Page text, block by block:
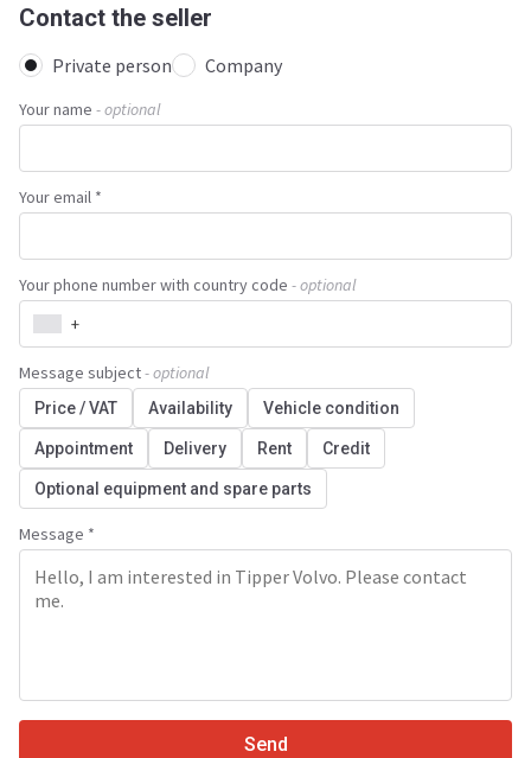
Contact the seller
Private person Company
Your name - optional
Your email *
Your phone number with country code - optional
+
Message subject- optional
Price / VAT Availability Vehicle condition
Appointment Delivery Rent Credit
Optional equipment and spare parts
Message *
Send